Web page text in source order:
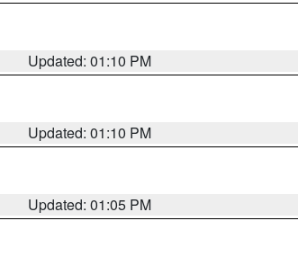
Updated: 01:10 PM
Updated: 01:10 PM
Updated: 01:05 PM